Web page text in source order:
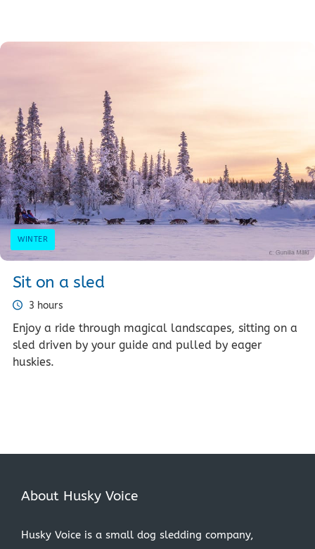
WINTER
Sit on a sled
3 hours
Enjoy a ride through magical landscapes, sitting on a
sled driven by your guide and pulled by eager
huskies.
About Husky Voice
Husky Voice is a small dog sledding company,